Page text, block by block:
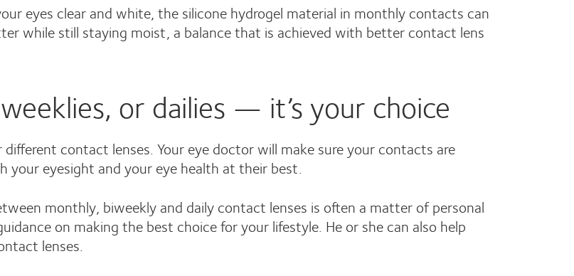
eyes clear and white, the silicone hydrogel material in monthly contacts can
while still staying moist, a balance that is achieved with better contact lens
or dailies — it’s your choice
contact lenses. Your eye doctor will make sure your contacts are
your eyesight and your eye health at their best.
monthly, biweekly and daily contact lenses is often a matter of personal
on making the best choice for your lifestyle. He or she can also help
lenses.